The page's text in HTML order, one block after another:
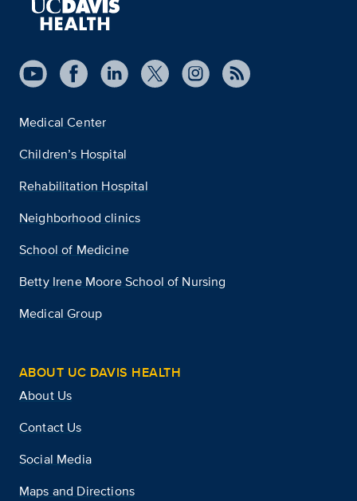
Medical Center
Children’s Hospital
Rehabilitation Hospital
Neighborhood clinics
School of Medicine
Betty Irene Moore School of Nursing
Medical Group
ABOUT UC DAVIS HEALTH
About Us
Contact Us
Social Media
Maps and Directions